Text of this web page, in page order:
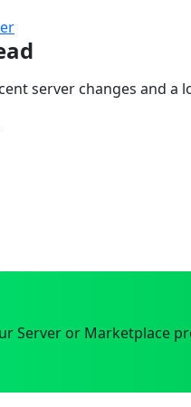
server changes and a
Server or Marketplace